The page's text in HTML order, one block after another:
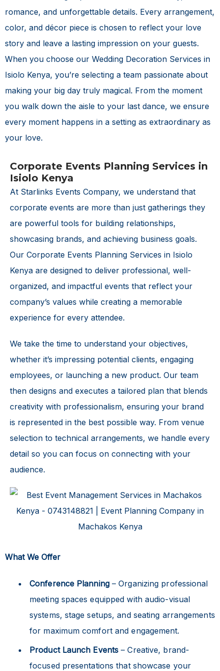
romance, and unforgettable details. Every arrangement,
color, and décor piece is chosen to reflect your love
story and leave a lasting impression on your guests.
When you choose our Wedding Decoration Services in
Isiolo Kenya, you’re selecting a team passionate about
making your big day truly magical. From the moment
you walk down the aisle to your last dance, we ensure
every moment happens in a setting as extraordinary as
your love.
Corporate Events Planning Services in
Isiolo Kenya
At Starlinks Events Company, we understand that
corporate events are more than just gatherings they
are powerful tools for building relationships,
showcasing brands, and achieving business goals.
Our Corporate Events Planning Services in Isiolo
Kenya are designed to deliver professional, well-
organized, and impactful events that reflect your
company’s values while creating a memorable
experience for every attendee.
We take the time to understand your objectives,
whether it’s impressing potential clients, engaging
employees, or launching a new product. Our team
then designs and executes a tailored plan that blends
creativity with professionalism, ensuring your brand
is represented in the best possible way. From venue
selection to technical arrangements, we handle every
detail so you can focus on connecting with your
audience.
What We Offer
Conference Planning– Organizing professional
meeting spaces equipped with audio-visual
systems, stage setups, and seating arrangements
for maximum comfort and engagement.
Product Launch Events – Creative, brand-
focused presentations that showcase your